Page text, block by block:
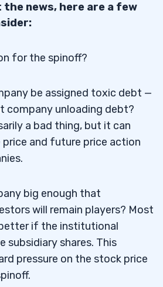
the news, here are a few
for the spinoff?
be assigned toxic debt —
company unloading debt?
a bad thing, but it can
and future price action
big enough that
will remain players? Most
if the institutional
subsidiary shares. This
pressure on the stock price